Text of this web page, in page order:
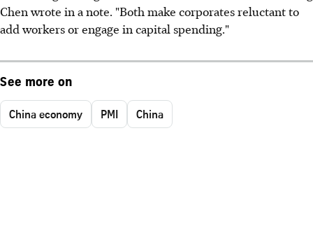
Chen wrote in a note. "Both make corporates reluctant to
add workers or engage in capital spending."
See more on
China economy PMI China